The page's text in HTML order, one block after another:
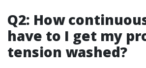
Q2: How
have to I get my
tension washed?